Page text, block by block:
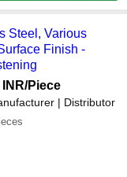
Steel, Various
Finish -
/Piece
| Distributor